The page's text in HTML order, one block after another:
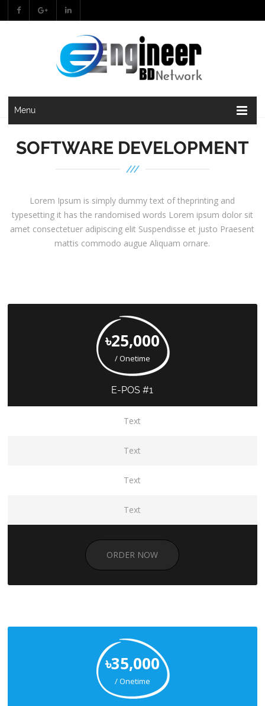
Menu
SOFTWARE DEVELOPMENT
Lorem Ipsum is simply dummy text of theprinting and
typesetting it has the randomised words Lorem ipsum dolor sit
amet consectetuer adipiscing elit Suspendisse et justo Praesent
mattis commodo augue Aliquam ornare.
৳25,000
/ Onetime
E-POS #1
Text
Text
Text
Text
ORDER NOW
৳35,000
/ Onetime